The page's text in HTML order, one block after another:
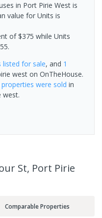
in Port Pirie West is
value for Units is
of $375 while Units
listed for sale, and 1
west on OnTheHouse.
were sold in
west.
St, Port Pirie
Comparable Properties